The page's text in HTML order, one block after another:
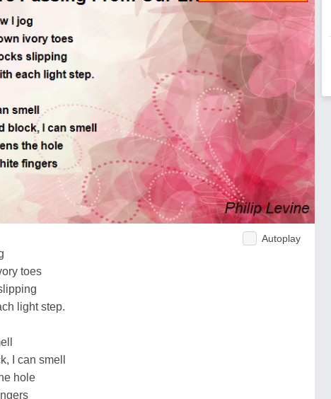
Autoplay
toes
light step.
I can smell
hole